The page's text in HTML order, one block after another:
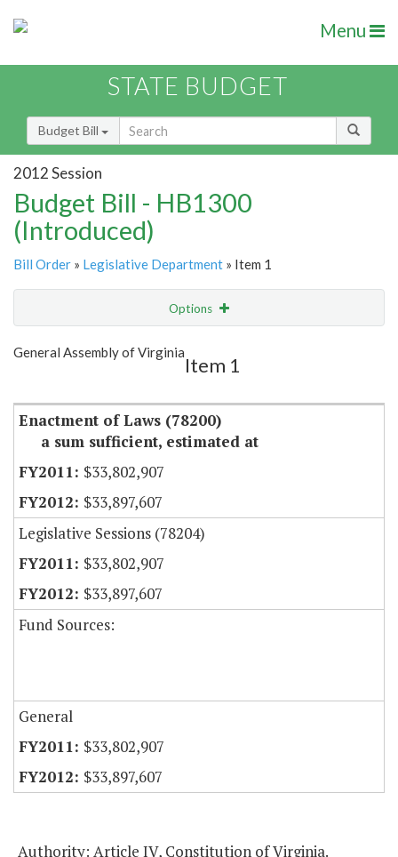
Menu
STATE BUDGET
Budget Bill
2012 Session
Budget Bill - HB1300
(Introduced)
Bill Order » Legislative Department » Item 1
Options
Show Highlight
General Assembly of Virginia
Item 1
Enactment of Laws (78200)
a sum sufficient, estimated at
$33,802,907
$33,897,607
Legislative Sessions (78204)
$33,802,907
$33,897,607
Fund Sources:
General
$33,802,907
$33,897,607
Authority: Article IV, Constitution of Virginia.